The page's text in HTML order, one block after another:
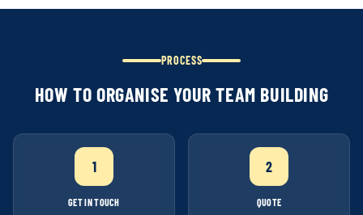
PROCESS
HOW TO ORGANISE YOUR TEAM BUILDING
1
GET IN TOUCH
2
QUOTE